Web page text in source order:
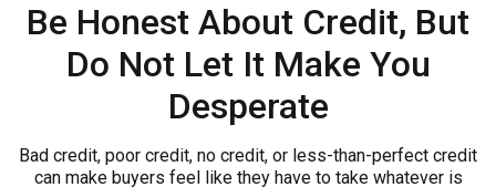
Be Honest About Credit, But
Do Not Let It Make You
Desperate
Bad credit, poor credit, no credit, or less-than-perfect credit
can make buyers feel like they have to take whatever is